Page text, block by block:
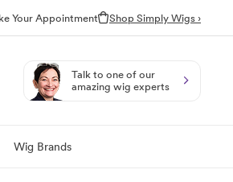
Your Appointment Shop Simply Wigs ›
Wig Brands
Talk to one of our
amazing wig experts